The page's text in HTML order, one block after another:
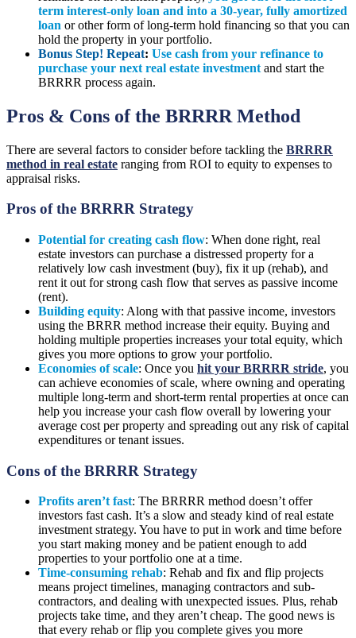
term interest-only loan and into a 30-year, fully amortized
loan or other form of long-term hold financing so that you can
hold the property in your portfolio.
Bonus Step! Repeat: Use cash from your refinance to
purchase your next real estate investment and start the
BRRRR process again.
Pros & Cons of the BRRRR Method
There are several factors to consider before tackling the BRRRR
method in real estate ranging from ROI to equity to expenses to
appraisal risks.
Pros of the BRRRR Strategy
Potential for creating cash flow: When done right, real
estate investors can purchase a distressed property for a
relatively low cash investment (buy), fix it up (rehab), and
rent it out for strong cash flow that serves as passive income
(rent).
Building equity: Along with that passive income, investors
using the BRRR method increase their equity. Buying and
holding multiple properties increases your total equity, which
gives you more options to grow your portfolio.
Economies of scale: Once you hit your BRRRR stride, you
can achieve economies of scale, where owning and operating
multiple long-term and short-term rental properties at once can
help you increase your cash flow overall by lowering your
average cost per property and spreading out any risk of capital
expenditures or tenant issues.
Cons of the BRRRR Strategy
Profits aren’t fast: The BRRRR method doesn’t offer
investors fast cash. It’s a slow and steady kind of real estate
investment strategy. You have to put in work and time before
you start making money and be patient enough to add
properties to your portfolio one at a time.
Time-consuming rehab: Rehab and fix and flip projects
means project timelines, managing contractors and sub-
contractors, and dealing with unexpected issues. Plus, rehab
projects take time, and they aren’t cheap. The good news is
that every rehab or flip you complete gives you more